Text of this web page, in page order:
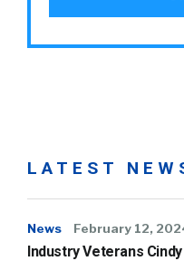
LATEST
News February 12,
Industry Veterans